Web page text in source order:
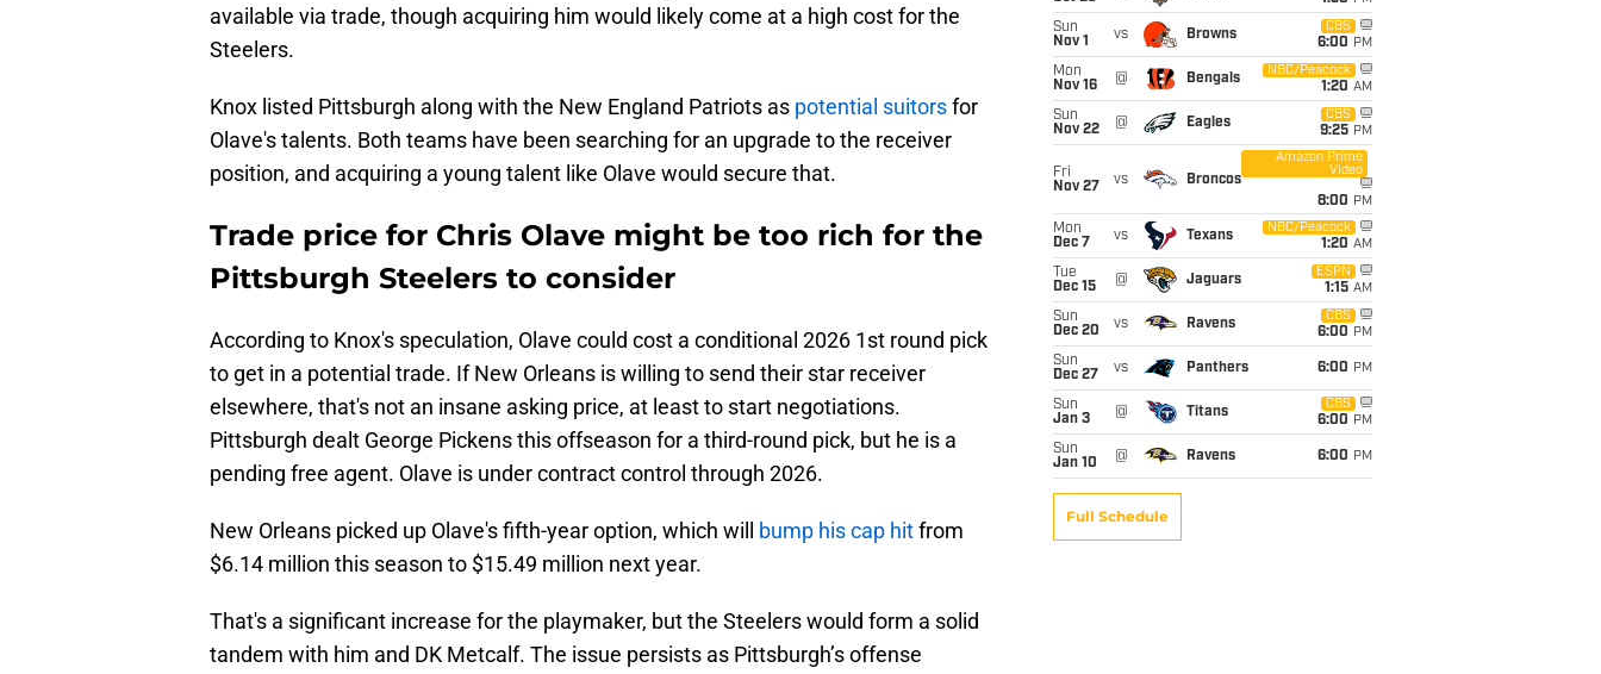
available via trade, though acquiring him would likely come at a high cost for the
Steelers.
Knox listed Pittsburgh along with the New England Patriots as potential suitorsfor
Olave's talents. Both teams have been searching for an upgrade to the receiver
position, and acquiring a young talent like Olave would secure that.
Trade price for Chris Olave might be too rich for the
Pittsburgh Steelers to consider
According to Knox's speculation, Olave could cost a conditional 2026 1st round pick
to get in a potential trade. If New Orleans is willing to send their star receiver
elsewhere, that's not an insane asking price, at least to start negotiations.
Pittsburgh dealt George Pickens this offseason for a third-round pick, but he is a
pending free agent. Olave is under contract control through 2026.
New Orleans picked up Olave's fifth-year option, which will bump his cap hitfrom
$6.14 million this season to $15.49 million next year.
That's a significant increase for the playmaker, but the Steelers would form a solid
tandem with him and DK Metcalf. The issue persists as Pittsburgh’s offense
Sun
Nov 1
vs Browns
CBS
6:00 PM
Mon
Nov 16
@ Bengals
NBC/Peacock
1:20 AM
Sun
Nov 22
@ Eagles
CBS
9:25 PM
Fri
Nov 27
vs Broncos
Amazon Prime
Video
8:00 PM
Mon
Dec 7
vs Texans
NBC/Peacock
1:20 AM
Tue
Dec 15
@ Jaguars
ESPN
1:15 AM
Sun
Dec 20
vs Ravens
CBS
6:00 PM
Sun
Dec 27
vs Panthers 6:00 PM
Sun
Jan 3
@ Titans
CBS
6:00 PM
Sun
Jan 10
@ Ravens 6:00 PM
Full Schedule